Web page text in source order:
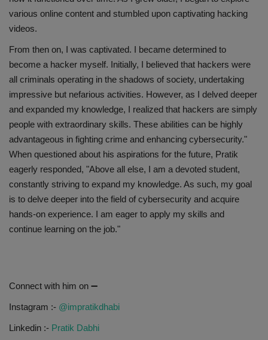
various online content and stumbled upon captivating hacking
videos.
From then on, I was captivated. I became determined to
become a hacker myself. Initially, I believed that hackers were
all criminals operating in the shadows of society, undertaking
impressive but nefarious activities. However, as I delved deeper
and expanded my knowledge, I realized that hackers are simply
people with extraordinary skills. These abilities can be highly
advantageous in fighting crime and enhancing cybersecurity."
When questioned about his aspirations for the future, Pratik
eagerly responded, "Above all else, I am a devoted student,
constantly striving to expand my knowledge. As such, my goal
is to delve deeper into the field of cybersecurity and acquire
hands-on experience. I am eager to apply my skills and
continue learning on the job."
Connect with him on ➖
Instagram :- @impratikdhabi
Linkedin :- Pratik Dabhi